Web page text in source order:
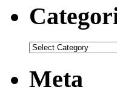
Categories
Meta